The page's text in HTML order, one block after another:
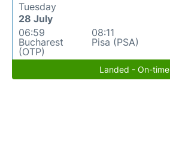
Tuesday
28 July
06:59
Bucharest
(OTP)
08:11
Pisa (PSA)
Landed - On-time